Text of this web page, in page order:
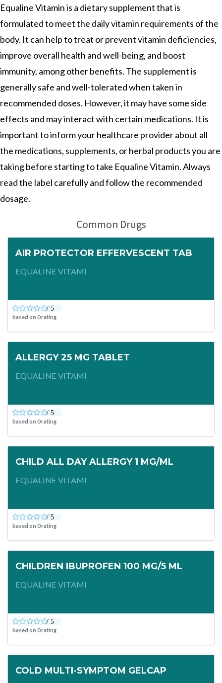
Equaline Vitamin is a dietary supplement that is
formulated to meet the daily vitamin requirements of the
body. It can help to treat or prevent vitamin deficiencies,
improve overall health and well-being, and boost
immunity, among other benefits. The supplement is
generally safe and well-tolerated when taken in
recommended doses. However, it may have some side
effects and may interact with certain medications. It is
important to inform your healthcare provider about all
the medications, supplements, or herbal products you are
taking before starting to take Equaline Vitamin. Always
read the label carefully and follow the recommended
dosage.
Common Drugs
AIR PROTECTOR EFFERVESCENT TAB
EQUALINE VITAMI
based on 0rating
ALLERGY 25 MG TABLET
EQUALINE VITAMI
based on 0rating
CHILD ALL DAY ALLERGY 1 MG/ML
EQUALINE VITAMI
based on 0rating
CHILDREN IBUPROFEN 100 MG/5 ML
EQUALINE VITAMI
based on 0rating
COLD MULTI-SYMPTOM GELCAP